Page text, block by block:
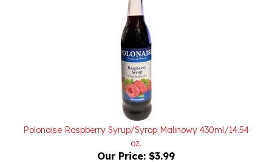
Polonaise Raspberry Syrup/Syrop Malinowy 430ml/14.54
oz.
Our Price: $3.99